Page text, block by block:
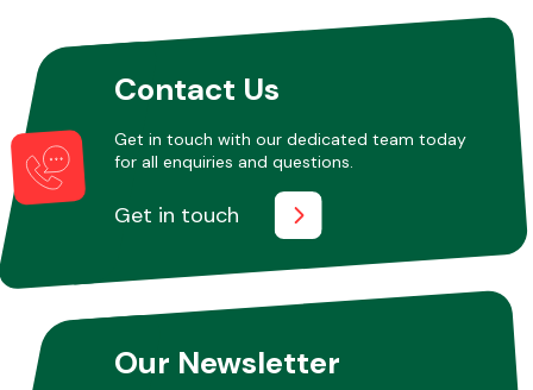
Contact Us
Get in touch with our dedicated team today
for all enquiries and questions.
Get in touch
Our Newsletter